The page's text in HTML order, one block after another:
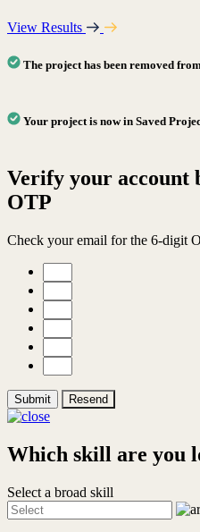
View Results
The project has been removed
Your project is now in Saved
Verify your account
OTP
Check your email for the 6-digit
Submit Resend
Which skill are you
Select a broad skill